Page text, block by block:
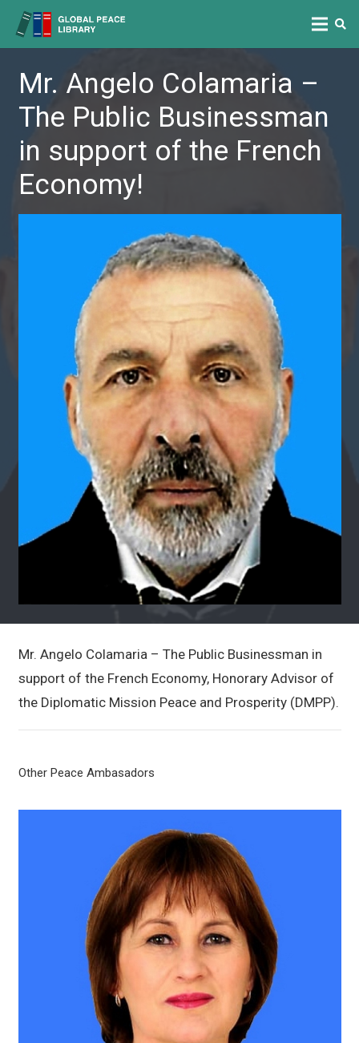
Mr. Angelo Colamaria –
The Public Businessman
in support of the French
Economy!
Mr. Angelo Colamaria – The Public Businessman in
support of the French Economy, Honorary Advisor of
the Diplomatic Mission Peace and Prosperity (DMPP).
Other Peace Ambasadors